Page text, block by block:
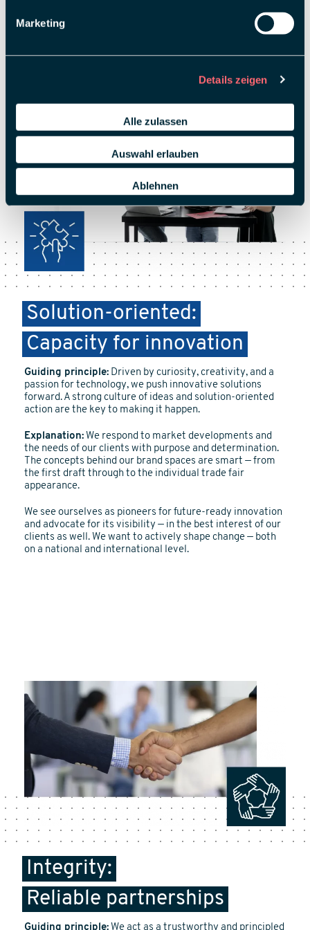
Marketing
Details zeigen
Alle zulassen
Auswahl erlauben
Ablehnen
Solution-oriented:
Capacity for innovation
Guiding principle: Driven by curiosity, creativity, and a
passion for technology, we push innovative solutions
forward. A strong culture of ideas and solution-oriented
action are the key to making it happen.
Explanation: We respond to market developments and
the needs of our clients with purpose and determination.
The concepts behind our brand spaces are smart — from
the first draft through to the individual trade fair
appearance.
We see ourselves as pioneers for future-ready innovation
and advocate for its visibility — in the best interest of our
clients as well. We want to actively shape change — both
on a national and international level.
Integrity:
Reliable partnerships
Guiding principle: We act as a trustworthy and principled